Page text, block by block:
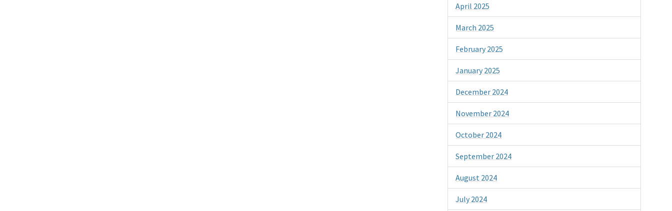
April 2025
March 2025
February 2025
January 2025
December 2024
November 2024
October 2024
September 2024
August 2024
July 2024